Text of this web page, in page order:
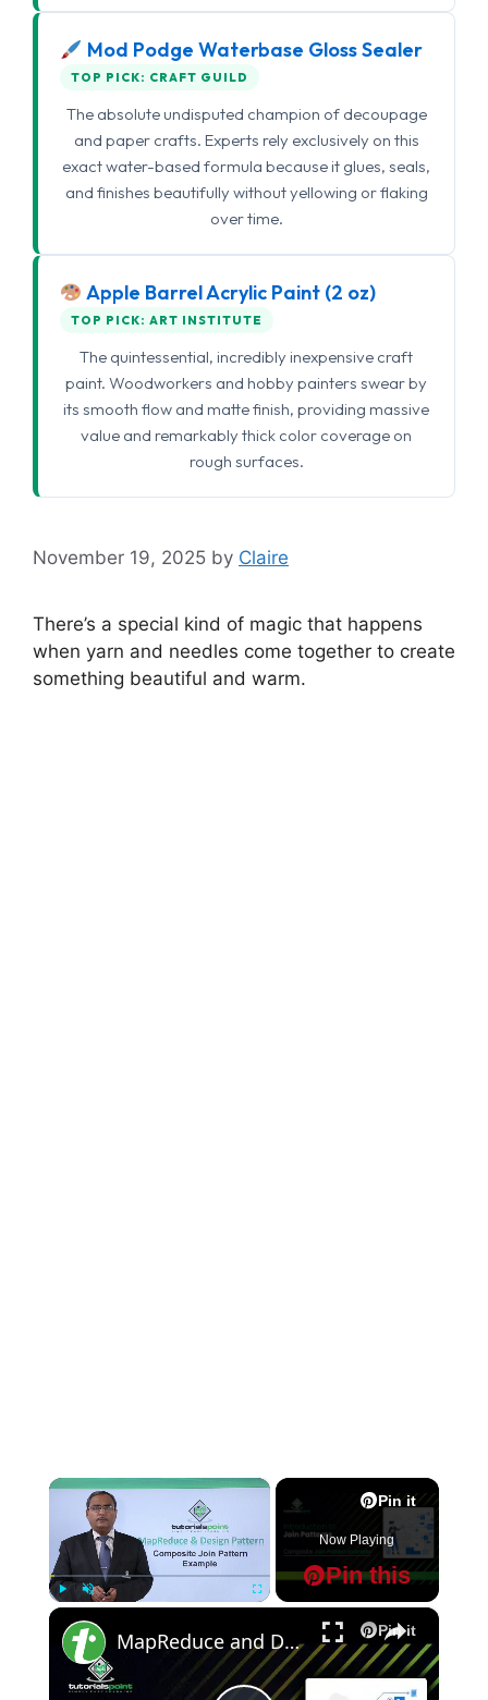
Mod Podge Waterbase Gloss Sealer
TOP PICK: CRAFT GUILD
The absolute undisputed champion of decoupage
and paper crafts. Experts rely exclusively on this
exact water-based formula because it glues, seals,
and finishes beautifully without yellowing or flaking
over time.
Apple Barrel Acrylic Paint (2 oz)
TOP PICK: ART INSTITUTE
The quintessential, incredibly inexpensive craft
paint. Woodworkers and hobby painters swear by
its smooth flow and matte finish, providing massive
value and remarkably thick color coverage on
rough surfaces.
November 19, 2025 by Claire
There’s a special kind of magic that happens
when yarn and needles come together to create
something beautiful and warm.
×
Pin it
Pin this
Now Playing
×
Pin it
MapReduce and Design Patterns - Composite Join Pattern Example